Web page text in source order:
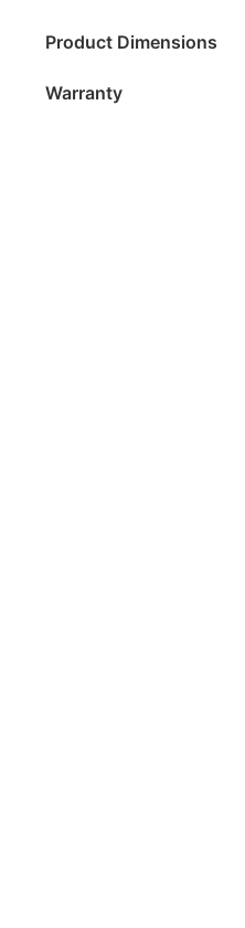
Product Dimensions
Warranty